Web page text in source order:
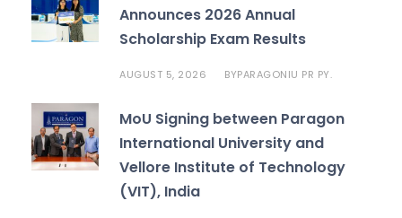
Announces 2026 Annual
Scholarship Exam Results
AUGUST 5, 2026 BYPARAGONIU PR PY.
MoU Signing between Paragon
International University and
Vellore Institute of Technology
(VIT), India